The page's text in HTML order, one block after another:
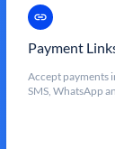
Payment
Accept payments
SMS, WhatsApp